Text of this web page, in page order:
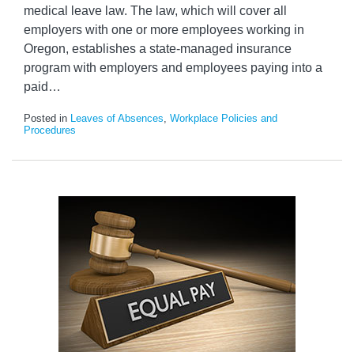
medical leave law. The law, which will cover all
employers with one or more employees working in
Oregon, establishes a state-managed insurance
program with employers and employees paying into a
paid …
Posted in Leaves of Absences Workplace Policies and
Procedures